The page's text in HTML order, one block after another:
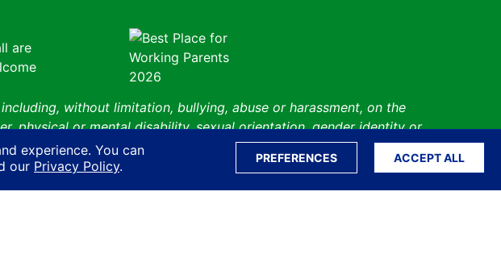
experience. You can
our Privacy Policy.
PREFERENCES ACCEPT ALL
without limitation, bullying, abuse or harassment, on the
physical or mental disability, sexual orientation, gender identity or
person’s actual or perceived race, color, religion, national origin,
or expression or HIV status.